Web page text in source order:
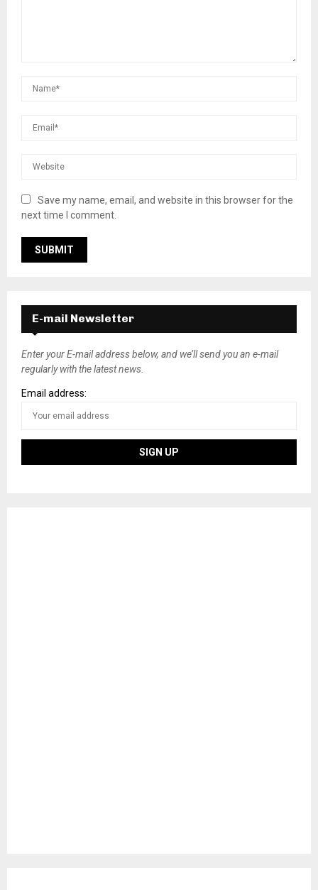
Save my name, email, and website in this browser for the
next time I comment.
E-mail Newsletter
Enter your E-mail address below, and we’ll send you an e-mail
regularly with the latest news.
Email address: